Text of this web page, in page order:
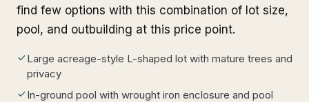
find few options with this combination of lot size,
pool, and outbuilding at this price point.
Large acreage-style L-shaped lot with mature trees and
privacy
In-ground pool with wrought iron enclosure and pool